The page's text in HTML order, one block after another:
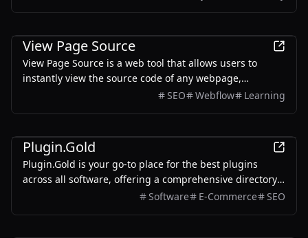
View Page Source
View Page Source is a web tool that allows users to
instantly view the source code of any webpage,
providing detailed insights into HTML, HTTP headers,
SEO Webflow Learning
Plugin.Gold
Plugin.Gold is your go-to place for the best plugins
across all software, offering a comprehensive directory
of essential tools and advanced solutions.
Software E-Commerce SEO